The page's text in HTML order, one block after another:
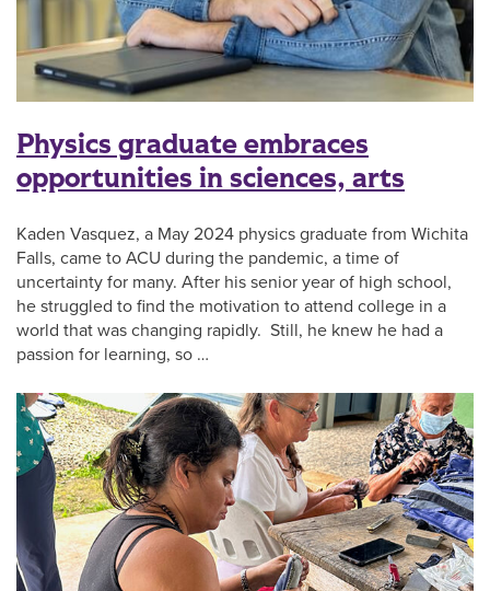
Physics graduate embraces
opportunities in sciences, arts
Kaden Vasquez, a May 2024 physics graduate from Wichita
Falls, came to ACU during the pandemic, a time of
uncertainty for many. After his senior year of high school,
he struggled to find the motivation to attend college in a
world that was changing rapidly. Still, he knew he had a
passion for learning, so …